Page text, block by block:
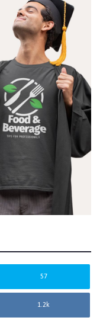
57
1.2k